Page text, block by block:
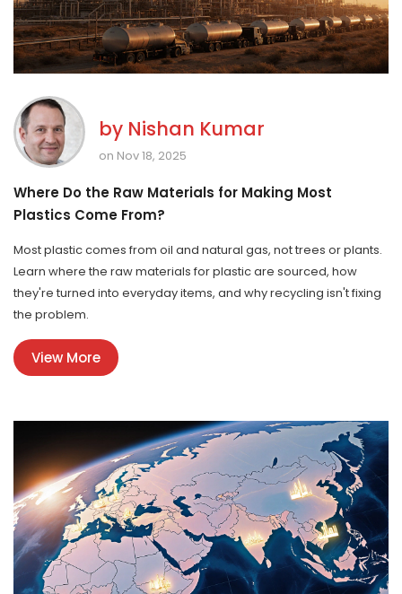
by Nishan Kumar
on Nov 18, 2025
Where Do the Raw Materials for Making Most
Plastics Come From?
Most plastic comes from oil and natural gas, not trees or plants.
Learn where the raw materials for plastic are sourced, how
they're turned into everyday items, and why recycling isn't fixing
the problem.
View More